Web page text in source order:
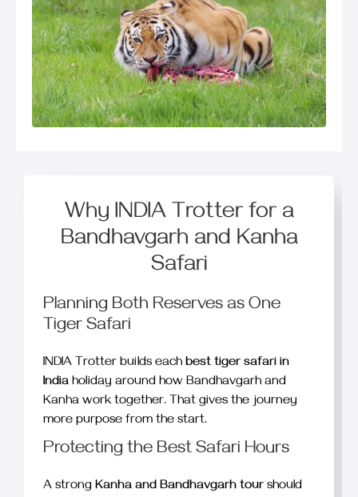
Why INDIA Trotter for a
Bandhavgarh and Kanha
Safari
Planning Both Reserves as One
Tiger Safari
INDIA Trotter builds each best tiger safari in
India holiday around how Bandhavgarh and
Kanha work together. That gives the journey
more purpose from the start.
Protecting the Best Safari Hours
A strong Kanha and Bandhavgarh tour should